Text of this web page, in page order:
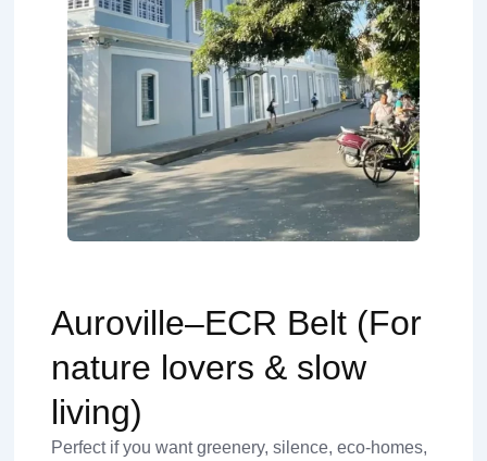
Auroville–ECR Belt (For
nature lovers & slow
living)
Perfect if you want greenery, silence, eco-homes,